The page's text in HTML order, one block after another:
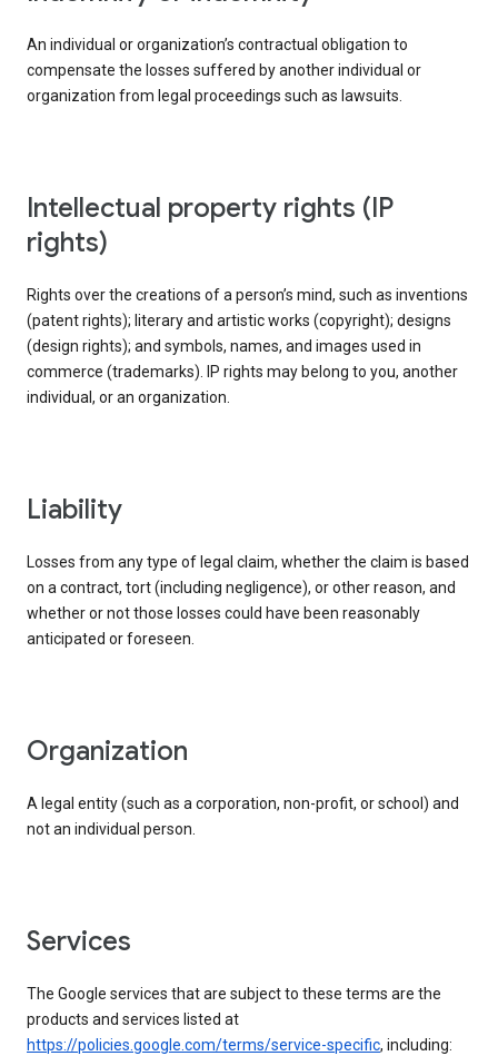
An individual or organization’s contractual obligation to
compensate the losses suffered by another individual or
organization from legal proceedings such as lawsuits.
intellectual property rights (IP
rights)
Rights over the creations of a person’s mind, such as inventions
(patent rights); literary and artistic works (copyright); designs
(design rights); and symbols, names, and images used in
commerce (trademarks). IP rights may belong to you, another
individual, or an organization.
liability
Losses from any type of legal claim, whether the claim is based
on a contract, tort (including negligence), or other reason, and
whether or not those losses could have been reasonably
anticipated or foreseen.
organization
A legal entity (such as a corporation, non-profit, or school) and
not an individual person.
services
The Google services that are subject to these terms are the
products and services listed at
https://policies.google.com/terms/service-specific, including: